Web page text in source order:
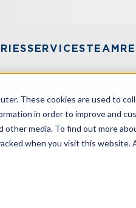
These cookies are used to
in order to improve and
media. To find out more
when you visit this
SERVICESTEAM
IRS TO PHASE OUT
Phase